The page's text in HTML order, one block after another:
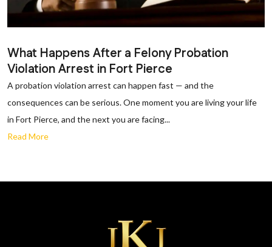
What Happens After a Felony Probation
Violation Arrest in Fort Pierce
A probation violation arrest can happen fast — and the
consequences can be serious. One moment you are living your life
in Fort Pierce, and the next you are facing...
Read More